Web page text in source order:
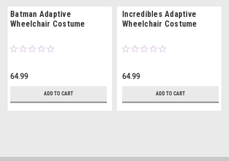
Batman Adaptive
Wheelchair Costume
64.99
ADD TO CART
Incredibles Adaptive
Wheelchair Costume
64.99
ADD TO CART